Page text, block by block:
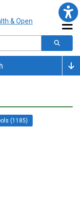
(1185)